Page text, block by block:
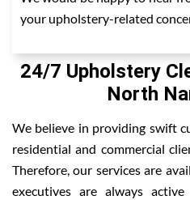
your upholstery-related
24/7 Upholstery
North
We believe in providing swift
residential and commercial
Therefore, our services are
executives are always